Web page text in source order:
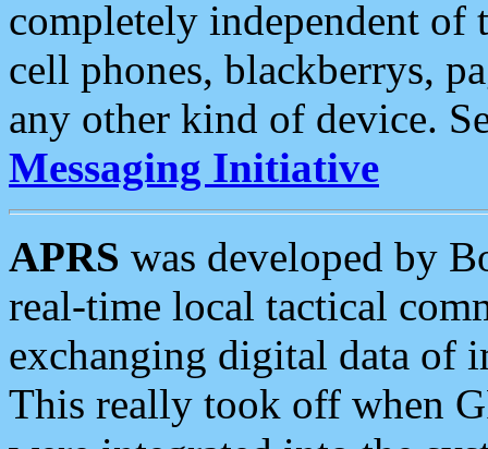
completely independent of
cell phones, blackberrys,
any other kind of device.
Messaging Initiative
APRS was developed by
real-time local tactical
exchanging digital data of
This really took off when